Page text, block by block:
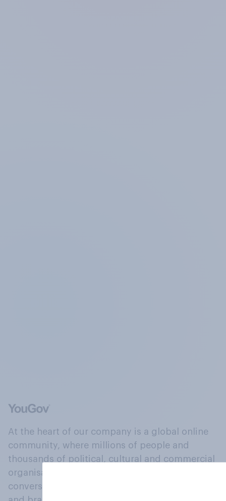
At the heart of our company is a global online
community, where millions of people and
thousands of political, cultural and commercial
organisations engage in a continuous
conversation about their beliefs, behaviours